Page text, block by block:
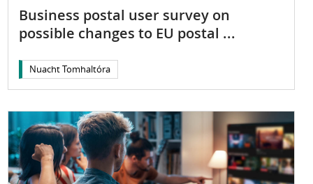
Business postal user survey on
possible changes to EU postal ...
Nuacht Tomhaltóra